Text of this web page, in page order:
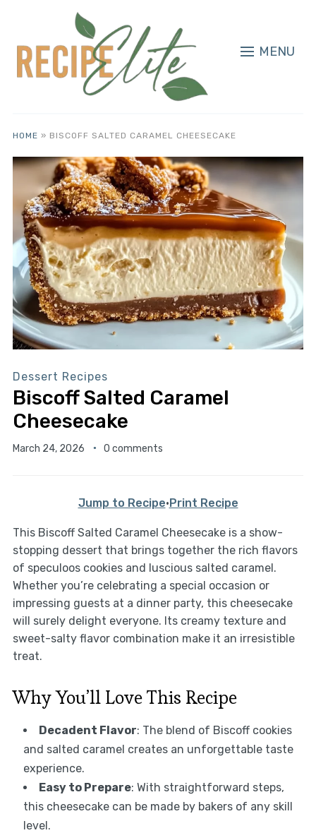
MENU
HOME » BISCOFF SALTED CARAMEL CHEESECAKE
Dessert Recipes
Biscoff Salted Caramel
Cheesecake
March 24, 2026 0 comments
Jump to Recipe·Print Recipe
This Biscoff Salted Caramel Cheesecake is a show-
stopping dessert that brings together the rich flavors
of speculoos cookies and luscious salted caramel.
Whether you’re celebrating a special occasion or
impressing guests at a dinner party, this cheesecake
will surely delight everyone. Its creamy texture and
sweet-salty flavor combination make it an irresistible
treat.
Why You’ll Love This Recipe
Decadent Flavor: The blend of Biscoff cookies
and salted caramel creates an unforgettable taste
experience.
Easy to Prepare: With straightforward steps,
this cheesecake can be made by bakers of any skill
level.